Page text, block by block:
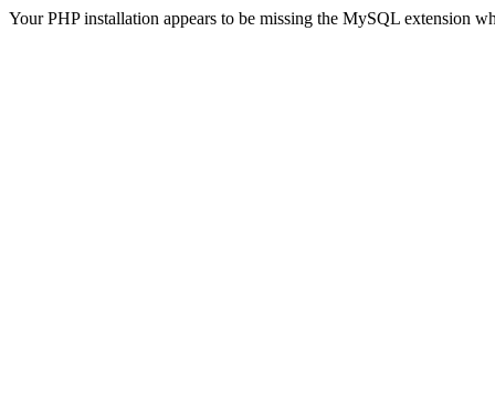
Your PHP installation appears to be missing the MySQL extension